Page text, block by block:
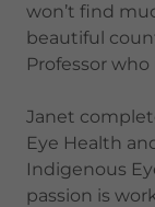
won’t find
beautiful
Professor
Janet
Eye Health
Indigenous
passion is